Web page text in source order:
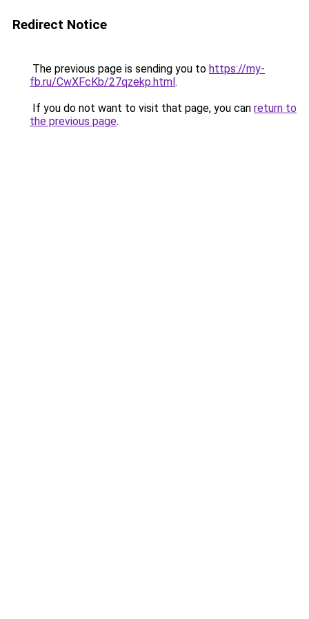
Redirect Notice
The previous page is sending you to https://my-
fb.ru/CwXFcKb/27qzekp.html.
If you do not want to visit that page, you can return to
the previous page.